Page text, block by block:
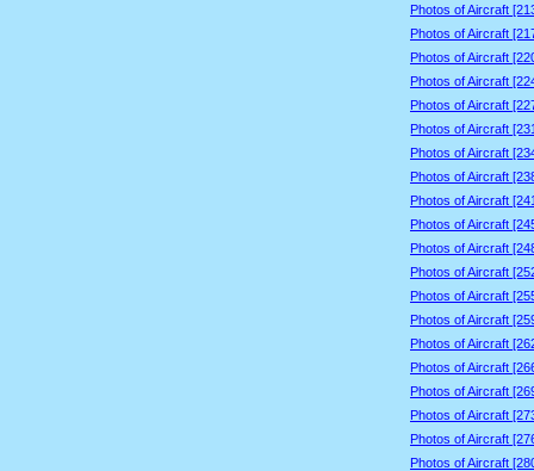
Photos of Aircraft
Photos of Aircraft
Photos of Aircraft
Photos of Aircraft
Photos of Aircraft
Photos of Aircraft
Photos of Aircraft
Photos of Aircraft
Photos of Aircraft
Photos of Aircraft
Photos of Aircraft
Photos of Aircraft
Photos of Aircraft
Photos of Aircraft
Photos of Aircraft
Photos of Aircraft
Photos of Aircraft
Photos of Aircraft
Photos of Aircraft
Photos of Aircraft